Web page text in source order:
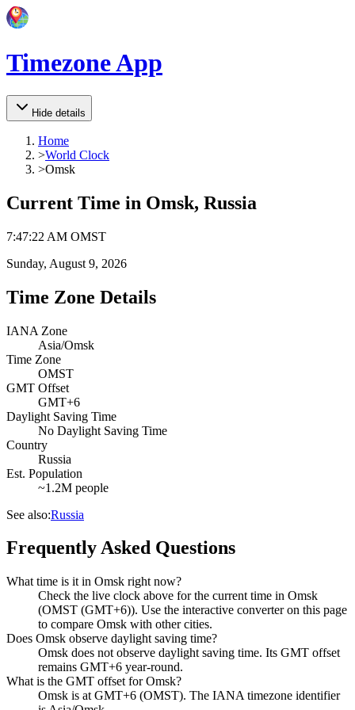
Timezone App
Hide details
Home
>World Clock
>Omsk
Current Time in Omsk, Russia
7:47:22 AM OMST
Sunday, August 9, 2026
Time Zone Details
IANA Zone
Asia/Omsk
Time Zone
OMST
GMT Offset
GMT+6
Daylight Saving Time
No Daylight Saving Time
Country
Russia
Est. Population
~1.2M people
See also:Russia
Frequently Asked Questions
What time is it in Omsk right now?
Check the live clock above for the current time in Omsk
(OMST (GMT+6)). Use the interactive converter on this page
to compare Omsk with other cities.
Does Omsk observe daylight saving time?
Omsk does not observe daylight saving time. Its GMT offset
remains GMT+6 year-round.
What is the GMT offset for Omsk?
Omsk is at GMT+6 (OMST). The IANA timezone identifier